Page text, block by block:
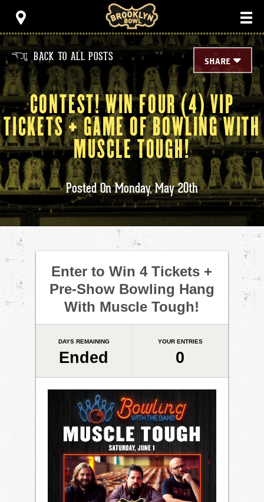
content
Accessibility
Buy
Tickets
Search
< BACK TO ALL POSTS SHARE
CONTEST! WIN FOUR (4) VIP
TICKETS + GAME OF BOWLING WITH
MUSCLE TOUGH!
Posted OnMonday,May20th